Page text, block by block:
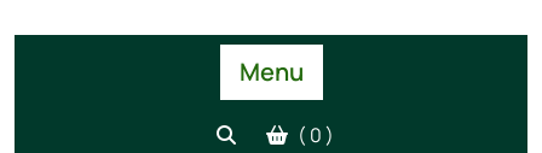
Menu
( 0 )